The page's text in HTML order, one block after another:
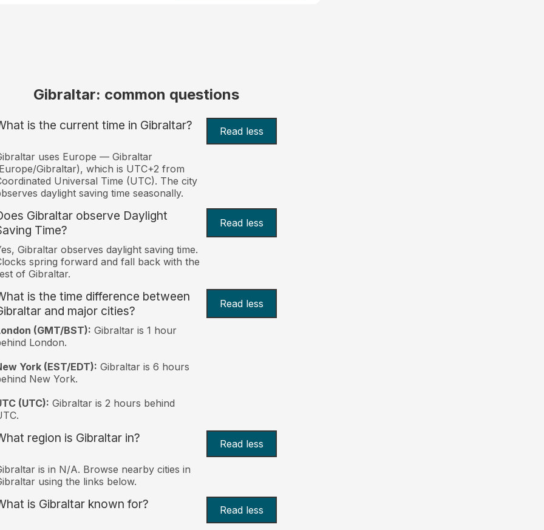
Gibraltar: common questions
is the current time in Gibraltar? Read less
uses Europe — Gibraltar
Gibraltar), which is UTC+2 from
Universal Time (UTC). The city
daylight saving time seasonally.
Gibraltar observe Daylight
Time?
Read less
Gibraltar observes daylight saving time.
spring forward and fall back with the
of Gibraltar.
is the time difference between
and major cities?
Read less
(GMT/BST): Gibraltar is 1 hour
London.
York (EST/EDT): Gibraltar is 6 hours
New York.
(UTC): Gibraltar is 2 hours behind
region is Gibraltar in? Read less
is in N/A. Browse nearby cities in
using the links below.
is Gibraltar known for? Read less